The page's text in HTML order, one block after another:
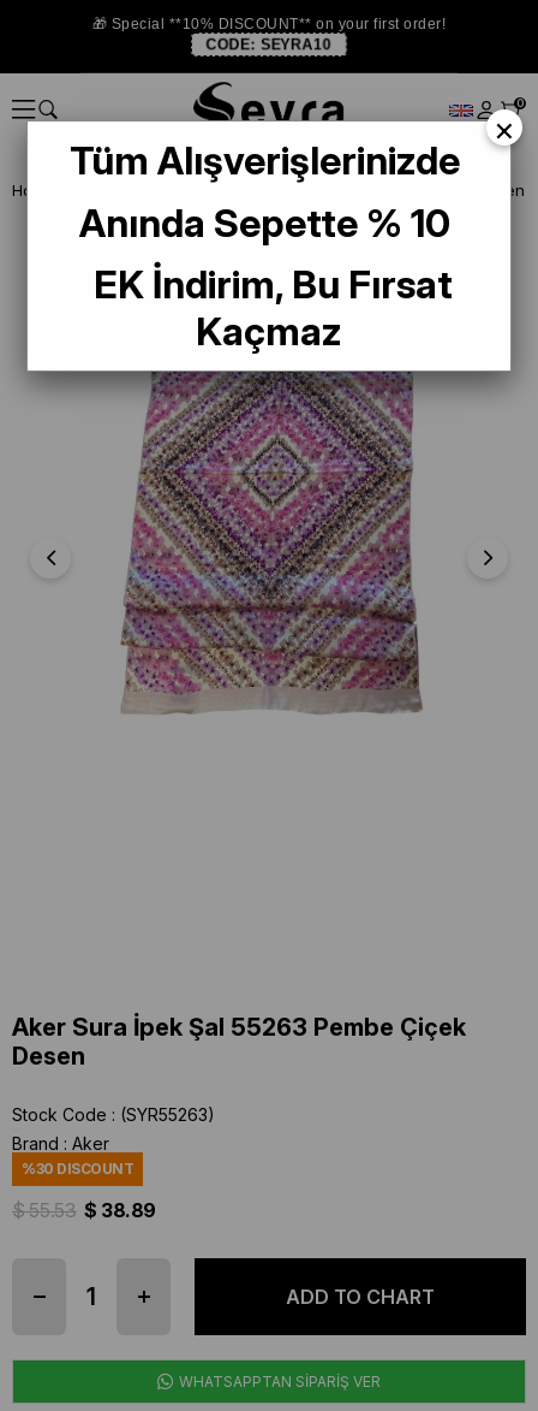
🎁 Special **10% DISCOUNT** on your first order!
CODE: SEYRA10
0
Homepage Aker Sura İpek Şal 55263 Pembe Çiçek Desen
Aker Sura İpek Şal 55263 Pembe Çiçek
Desen
Stock Code
(SYR55263)
Brand : Aker
%30 DISCOUNT
$ 55.53 $ 38.89
WHATSAPPTAN SİPARİŞ VER
×
Tüm Alışverişlerinizde
Anında Sepette % 10
EK İndirim, Bu Fırsat
Kaçmaz